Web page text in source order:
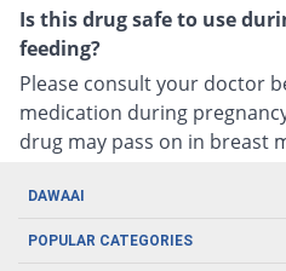
Is this drug safe to use
feeding?
Please consult your doctor
medication during
drug may pass on in breast
DAWAAI
Careers
POPULAR CATEGORIES